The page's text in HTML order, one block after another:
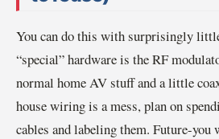
You can do this with surprisingly
“special” hardware is the RF
normal home AV stuff and a little
house wiring is a mess, plan on
cables and labeling them. Future-